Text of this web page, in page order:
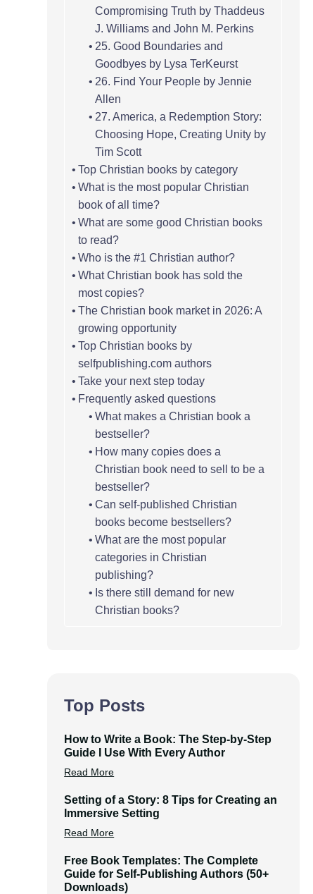
Compromising Truth by Thaddeus
J. Williams and John M. Perkins
25. Good Boundaries and
Goodbyes by Lysa TerKeurst
26. Find Your People by Jennie
Allen
27. America, a Redemption Story:
Choosing Hope, Creating Unity by
Tim Scott
Top Christian books by category
What is the most popular Christian
book of all time?
What are some good Christian books
to read?
Who is the #1 Christian author?
What Christian book has sold the
most copies?
The Christian book market in 2026: A
growing opportunity
Top Christian books by
selfpublishing.com authors
Take your next step today
Frequently asked questions
What makes a Christian book a
bestseller?
How many copies does a
Christian book need to sell to be a
bestseller?
Can self-published Christian
books become bestsellers?
What are the most popular
categories in Christian
publishing?
Is there still demand for new
Christian books?
Top Posts
How to Write a Book: The Step-by-Step
Guide I Use With Every Author
Read More
Setting of a Story: 8 Tips for Creating an
Immersive Setting
Read More
Free Book Templates: The Complete
Guide for Self-Publishing Authors (50+
Downloads)